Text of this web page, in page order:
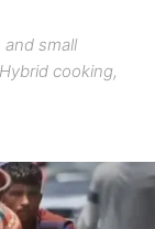
and small
cooking,